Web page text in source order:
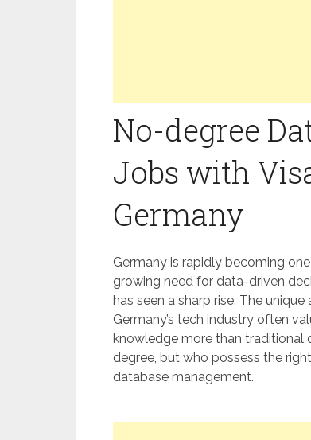
No-degree
Jobs with
Germany
Germany is rapidly becoming
growing need for data-driven
has seen a sharp rise. The
Germany’s tech industry often
knowledge more than traditional
degree, but who possess the
database management.